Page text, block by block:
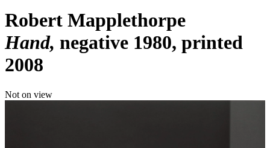
Robert Mapplethorpe
Hand negative 1980, printed
2008
Not on view